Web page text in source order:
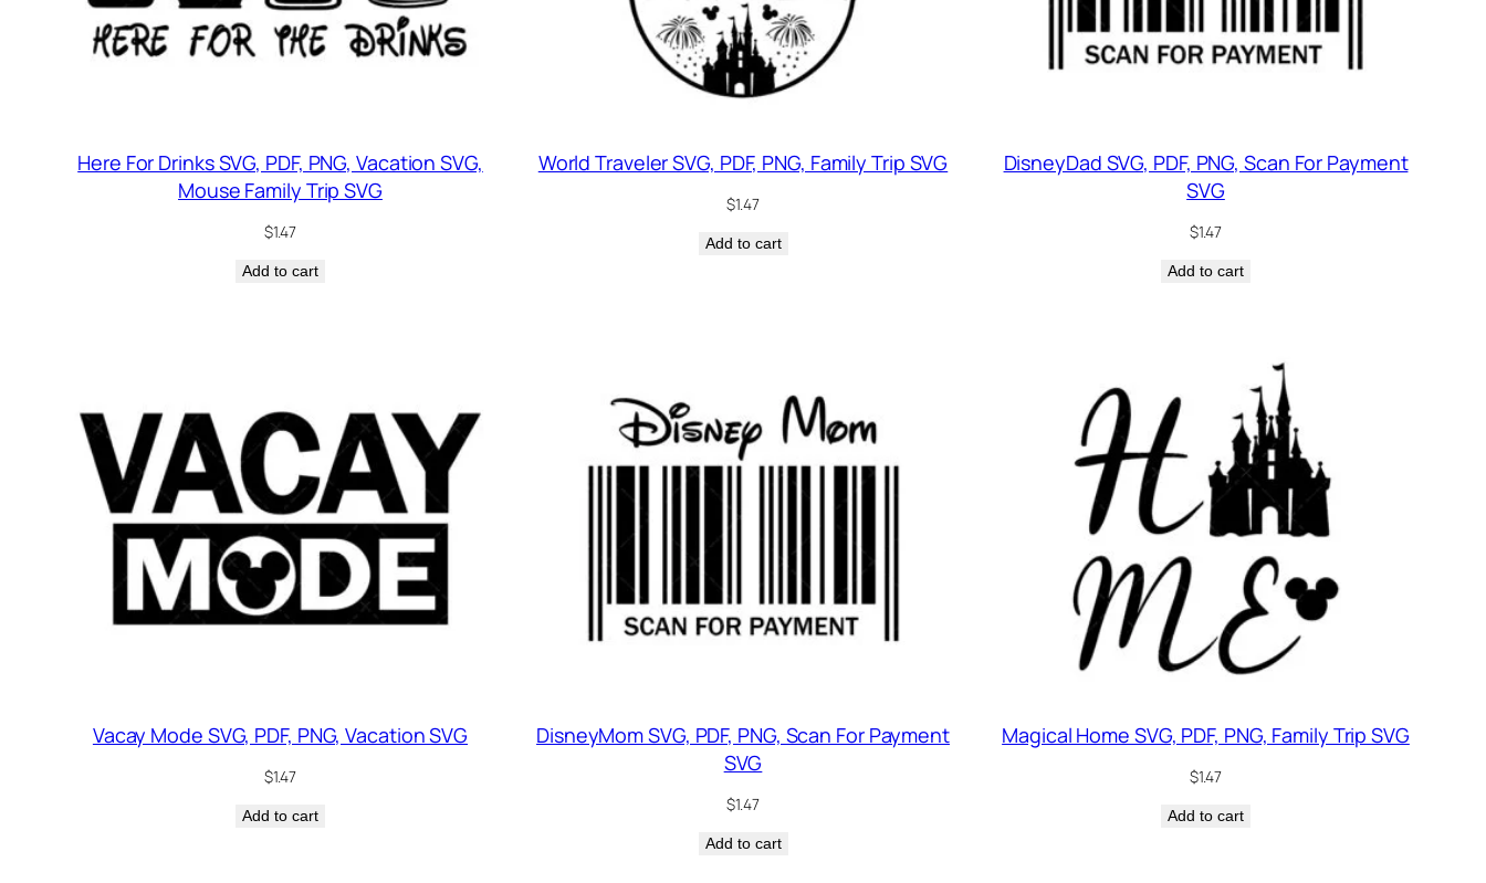
Here For Drinks SVG, PDF, PNG, Vacation SVG,
Mouse Family Trip SVG
$1.47
Add to cart
World Traveler SVG, PDF, PNG, Family Trip SVG
$1.47
Add to cart
DisneyDad SVG, PDF, PNG, Scan For Payment
SVG
$1.47
Add to cart
Vacay Mode SVG, PDF, PNG, Vacation SVG
$1.47
Add to cart
DisneyMom SVG, PDF, PNG, Scan For Payment
SVG
$1.47
Add to cart
Magical Home SVG, PDF, PNG, Family Trip SVG
$1.47
Add to cart